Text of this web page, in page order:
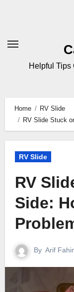
Helpful Tips
Home
RV Slide
RV Slide Stuck
RV Slide
RV
Side:
By Arif